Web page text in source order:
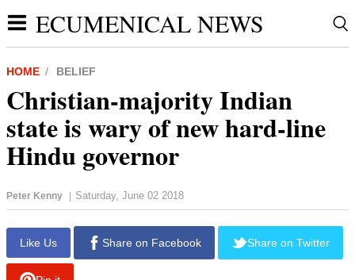
ECUMENICAL NEWS
HOME BELIEF
Christian-majority Indian
state is wary of new hard-line
Hindu governor
Peter Kenny | Saturday, June 02 2018
Like Us